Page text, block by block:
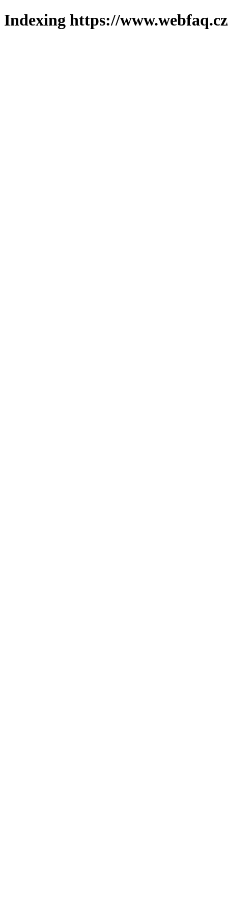
Indexing https://